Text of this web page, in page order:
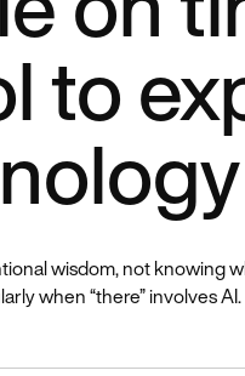
to
wisdom, not knowing
when “there” involves AI.